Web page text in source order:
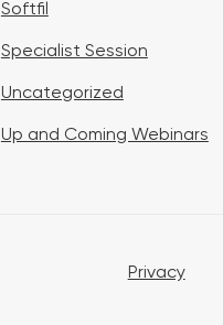
Softfil
Specialist Session
Uncategorized
Up and Coming Webinars
Privacy